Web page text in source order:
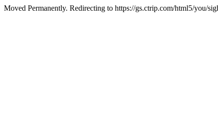
Moved Permanently. Redirecting to https://gs.ctrip.com/html5/you/